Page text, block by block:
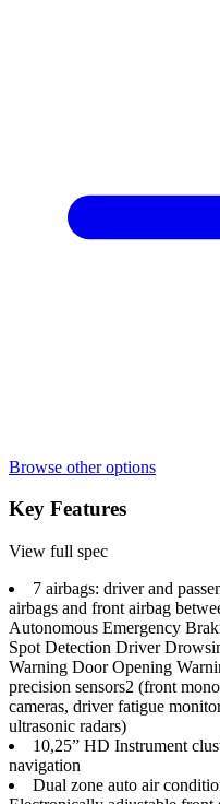
Browse other options
Key Features
View full spec
7 airbags: driver and
airbags and front airbag
Autonomous Emergency
Spot Detection Driver
Warning Door Opening
precision sensors2 (front
cameras, driver fatigue
ultrasonic radars)
10,25” HD Instrument
navigation
Dual zone auto air